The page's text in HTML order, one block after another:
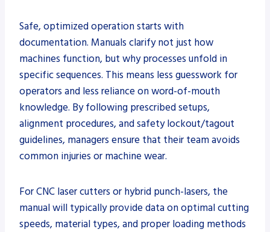
Safe, optimized operation starts with
documentation. Manuals clarify not just how
machines function, but why processes unfold in
specific sequences. This means less guesswork for
operators and less reliance on word-of-mouth
knowledge. By following prescribed setups,
alignment procedures, and safety lockout/tagout
guidelines, managers ensure that their team avoids
common injuries or machine wear.
For CNC laser cutters or hybrid punch-lasers, the
manual will typically provide data on optimal cutting
speeds, material types, and proper loading methods